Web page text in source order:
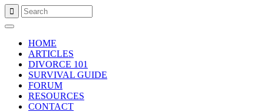
content
HOME
ARTICLES
DIVORCE 101
SURVIVAL GUIDE
FORUM
RESOURCES
CONTACT